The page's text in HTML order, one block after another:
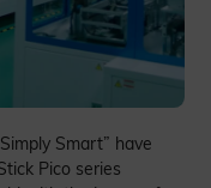
Smart” have
Pico series